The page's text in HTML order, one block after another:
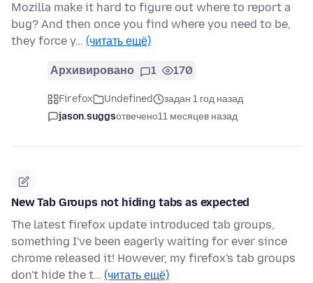
Mozilla make it hard to figure out where to report a
bug? And then once you find where you need to be,
they force y… (читать ещё)
Архивировано 1 170
Firefox Undefined
задан 1 год назад
jason.suggsотвечено11 месяцев назад
New Tab Groups not hiding tabs as expected
The latest firefox update introduced tab groups,
something I've been eagerly waiting for ever since
chrome released it! However, my firefox's tab groups
don't hide the t… (читать ещё)